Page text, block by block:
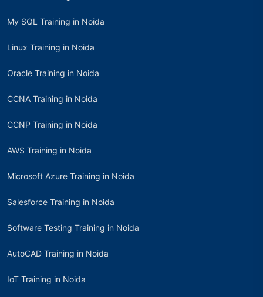
My SQL Training in Noida
Linux Training in Noida
Oracle Training in Noida
CCNA Training in Noida
CCNP Training in Noida
AWS Training in Noida
Microsoft Azure Training in Noida
Salesforce Training in Noida
Software Testing Training in Noida
AutoCAD Training in Noida
IoT Training in Noida